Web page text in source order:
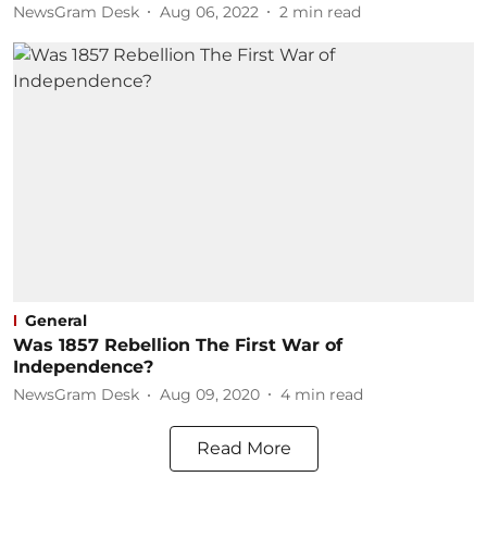
NewsGram Desk Aug 06, 2022 2 min read
General
Was 1857 Rebellion The First War of
Independence?
NewsGram Desk Aug 09, 2020 4 min read
Read More